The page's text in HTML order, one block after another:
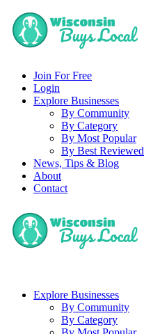
Join For Free
Login
Explore Businesses
By Community
By Category
By Most Popular
By Best Reviewed
News, Tips & Blog
About
Contact
Explore Businesses
By Community
By Category